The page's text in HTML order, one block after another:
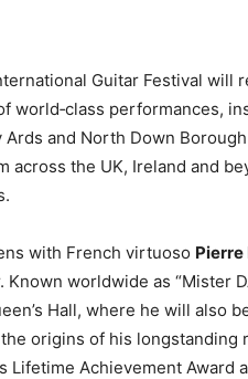
Guitar Festival will
world‑class performances,
Ards and North Down
across the UK, Ireland and
with French virtuoso Pierre
worldwide as “Mister
Hall, where he will also
origins of his
Lifetime Achievement